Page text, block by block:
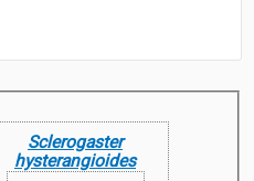
Sclerogaster
hysterangioides